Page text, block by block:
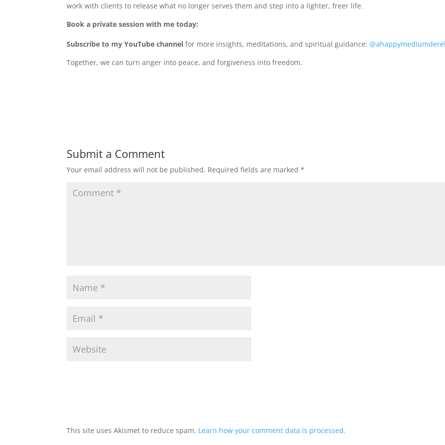
work with clients to release what no longer serves them and step into a lighter, freer life.
Book a private session with me today:
Subscribe to my YouTube channel for more insights, meditations, and spiritual guidance:
Together, we can turn anger into peace, and forgiveness into freedom.
Submit a Comment
Your email address will not be published. Required fields are marked*
This site uses Akismet to reduce spam. Learn how your comment data is processed.